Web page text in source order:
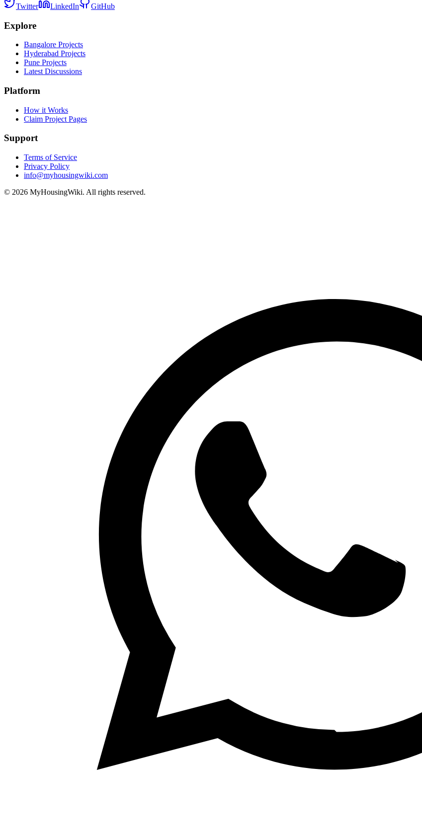
Twitter LinkedIn GitHub
Explore
Bangalore Projects
Hyderabad Projects
Pune Projects
Latest Discussions
Platform
How it Works
Claim Project Pages
Support
Terms of Service
Privacy Policy
info@myhousingwiki.com
© 2026 MyHousingWiki. All rights reserved.